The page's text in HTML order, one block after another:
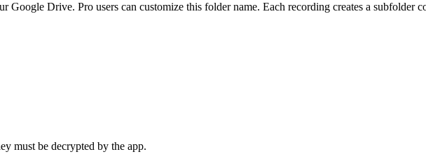
Drive. Pro users can customize this folder name. Each recording creates a subfolder
must be decrypted by the app.